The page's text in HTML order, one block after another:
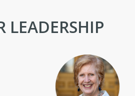
LEADERSHIP